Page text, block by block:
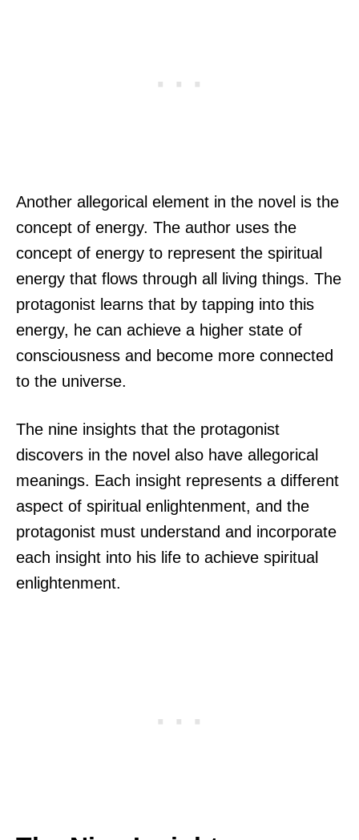
Another allegorical element in the novel is the
concept of energy. The author uses the
concept of energy to represent the spiritual
energy that flows through all living things. The
protagonist learns that by tapping into this
energy, he can achieve a higher state of
consciousness and become more connected
to the universe.
The nine insights that the protagonist
discovers in the novel also have allegorical
meanings. Each insight represents a different
aspect of spiritual enlightenment, and the
protagonist must understand and incorporate
each insight into his life to achieve spiritual
enlightenment.